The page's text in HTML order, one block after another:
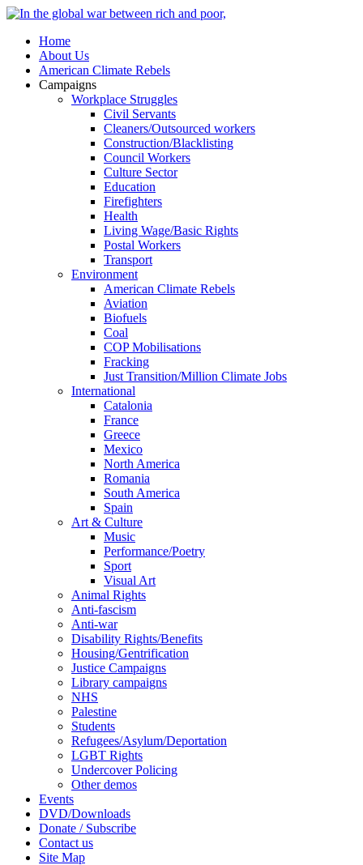
Home
About Us
American Climate Rebels
Campaigns
Workplace Struggles
Civil Servants
Cleaners/Outsourced workers
Construction/Blacklisting
Council Workers
Culture Sector
Education
Firefighters
Health
Living Wage/Basic Rights
Postal Workers
Transport
Environment
American Climate Rebels
Aviation
Biofuels
Coal
COP Mobilisations
Fracking
Just Transition/Million Climate Jobs
International
Catalonia
France
Greece
Mexico
North America
Romania
South America
Spain
Art & Culture
Music
Performance/Poetry
Sport
Visual Art
Animal Rights
Anti-fascism
Anti-war
Disability Rights/Benefits
Housing/Gentrification
Justice Campaigns
Library campaigns
NHS
Palestine
Students
Refugees/Asylum/Deportation
LGBT Rights
Undercover Policing
Other demos
Events
DVD/Downloads
Donate / Subscribe
Contact us
Site Map